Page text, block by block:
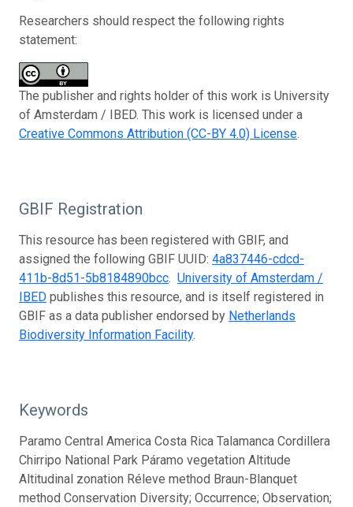
Researchers should respect the following rights
statement:
The publisher and rights holder of this work is University
of Amsterdam / IBED. This work is licensed under a
Creative Commons Attribution (CC-BY 4.0) License.
GBIF Registration
This resource has been registered with GBIF, and
assigned the following GBIF UUID: 4a837446-cdcd-
411b-8d51-5b8184890bcc. University of Amsterdam /
IBED publishes this resource, and is itself registered in
GBIF as a data publisher endorsed by Netherlands
Biodiversity Information Facility.
Keywords
Paramo Central America Costa Rica Talamanca Cordillera
Chirripo National Park Páramo vegetation Altitude
Altitudinal zonation Réleve method Braun-Blanquet
method Conservation Diversity; Occurrence; Observation;